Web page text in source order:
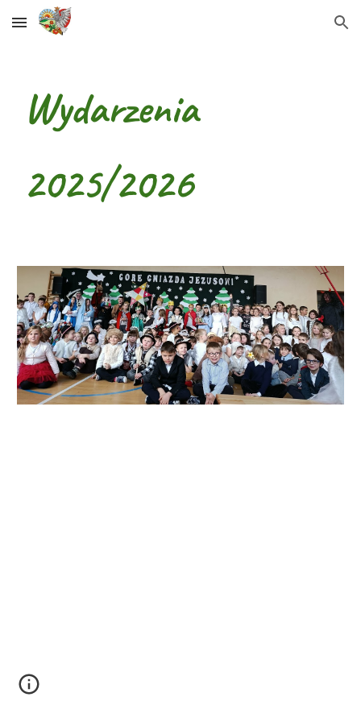
Skip to main content Skip to navigation
Wydarzenia
2025/2026